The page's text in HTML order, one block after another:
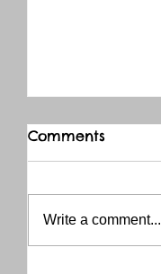
Comments
Write a comment...